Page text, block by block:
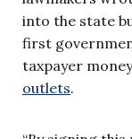
into the state
first
taxpayer
outlets.